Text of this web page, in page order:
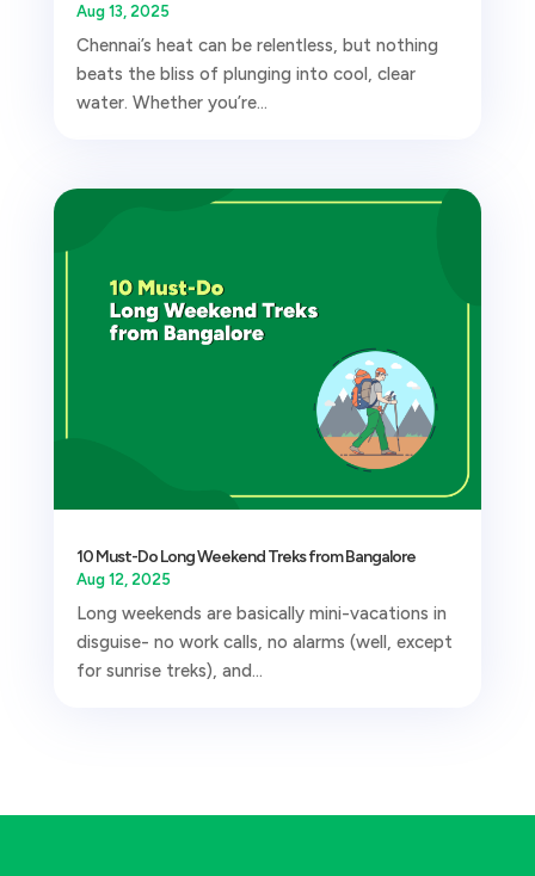
Aug 13, 2025
Chennai’s heat can be relentless, but nothing
beats the bliss of plunging into cool, clear
water. Whether you’re...
10 Must-Do Long Weekend Treks from Bangalore
Aug 12, 2025
Long weekends are basically mini-vacations in
disguise- no work calls, no alarms (well, except
for sunrise treks), and...